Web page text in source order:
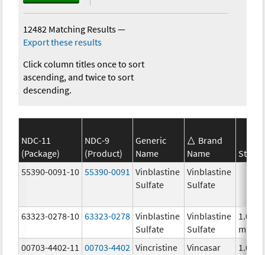
12482 Matching Results—
Export these results
Click column titles once to sort
ascending, and twice to sort
descending.
NDC-11
(Package)
NDC-9
(Product)
Generic
Name
Brand
Name
55390-0091-10 55390-0091
Vinblastine
Sulfate
Vinblastine
Sulfate
63323-0278-10 63323-0278 Vinblastine
Sulfate
Vinblastine
Sulfate
1.0
mg/
00703-4402-11
00703-4402 Vincristine
Vincasar
1.0